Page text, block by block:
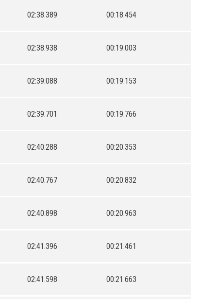
02:38.389 00:18.454
02:38.938 00:19.003
02:39.088 00:19.153
02:39.701 00:19.766
02:40.288 00:20.353
02:40.767 00:20.832
02:40.898 00:20.963
02:41.396 00:21.461
02:41.598 00:21.663